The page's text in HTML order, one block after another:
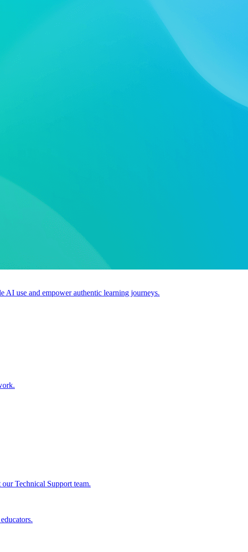
use and empower authentic learning journeys.
Technical Support team.